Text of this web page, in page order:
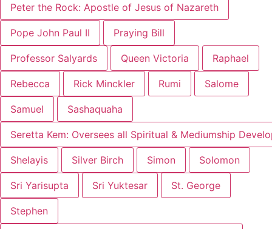
Peter the Rock: Apostle of Jesus of Nazareth
Pope John Paul II Praying Bill
Professor Salyards Queen Victoria Raphael
Rebecca Rick Minckler Rumi Salome
Samuel Sashaquaha
Seretta Kem: Oversees all Spiritual & Mediumship
Shelayis Silver Birch Simon Solomon
Sri Yarisupta Sri Yuktesar St. George
Stephen